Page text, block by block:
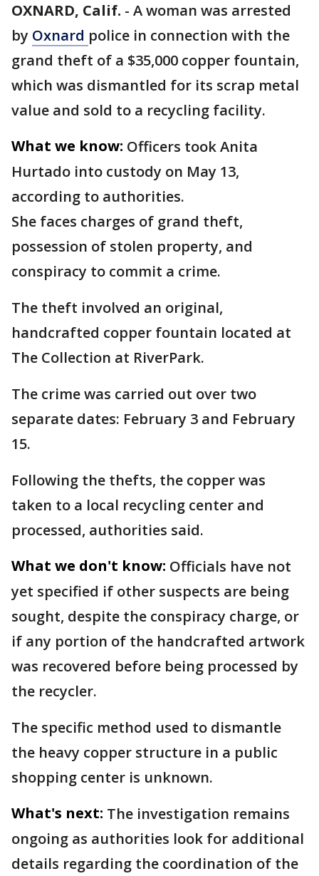
OXNARD, Calif. - A woman was arrested
by Oxnard police in connection with the
grand theft of a $35,000 copper fountain,
which was dismantled for its scrap metal
value and sold to a recycling facility.
What we know: Officers took Anita
Hurtado into custody on May 13,
according to authorities.
She faces charges of grand theft,
possession of stolen property, and
conspiracy to commit a crime.
The theft involved an original,
handcrafted copper fountain located at
The Collection at RiverPark.
The crime was carried out over two
separate dates: February 3 and February
15.
Following the thefts, the copper was
taken to a local recycling center and
processed, authorities said.
What we don't know: Officials have not
yet specified if other suspects are being
sought, despite the conspiracy charge, or
if any portion of the handcrafted artwork
was recovered before being processed by
the recycler.
The specific method used to dismantle
the heavy copper structure in a public
shopping center is unknown.
What's next: The investigation remains
ongoing as authorities look for additional
details regarding the coordination of the